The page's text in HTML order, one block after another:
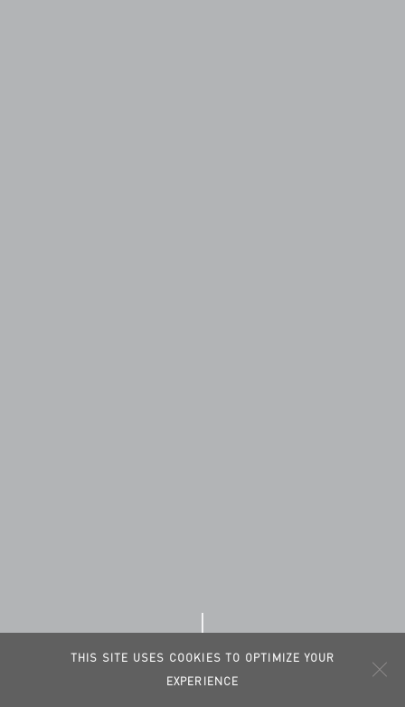
THIS SITE USES COOKIES TO OPTIMIZE YOUR
EXPERIENCE